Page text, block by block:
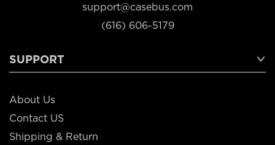
support@casebus.com
(616) 606-5179
SUPPORT
About Us
Contact US
Shipping & Return